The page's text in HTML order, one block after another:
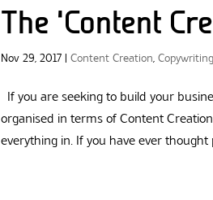
The ‘Content
Nov 29, 2017 |Content Creation,
If you are seeking to build your
organised in terms of Content
everything in. If you have ever thought